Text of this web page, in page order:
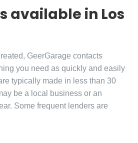
available in Los
GeerGarage contacts
you need as quickly and easily
typically made in less than 30
be a local business or an
Some frequent lenders are